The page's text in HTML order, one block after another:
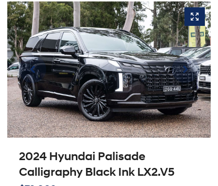
2024 Hyundai Palisade
Calligraphy Black Ink LX2.V5